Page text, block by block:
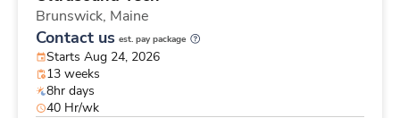
Brunswick, Maine
Contact us est. pay package
Starts Aug 24, 2026
13 weeks
8hr days
40 Hr/wk